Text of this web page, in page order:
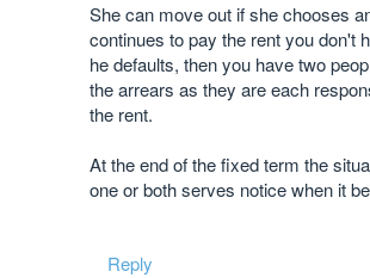
She can move out if she chooses
continues to pay the rent you don't
he defaults, then you have two
the arrears as they are each
the rent.
At the end of the fixed term the
one or both serves notice when it
Reply